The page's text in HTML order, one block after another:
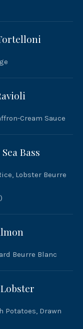
Cream Sauce
Bass
Lobster Beurre
Beurre Blanc
Potatoes, Drawn